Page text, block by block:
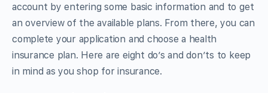
account by entering some basic information and to get
an overview of the available plans. From there, you can
complete your application and choose a health
insurance plan. Here are eight do’s and don’ts to keep
in mind as you shop for insurance.